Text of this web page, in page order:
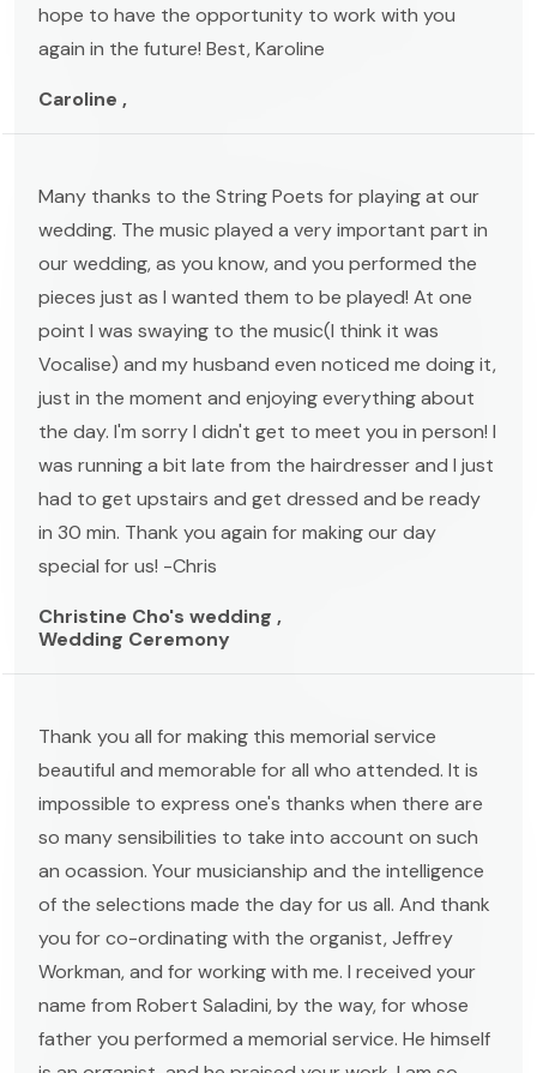
hope to have the opportunity to work with you
again in the future! Best, Karoline
Caroline ,
Many thanks to the String Poets for playing at our
wedding. The music played a very important part in
our wedding, as you know, and you performed the
pieces just as I wanted them to be played! At one
point I was swaying to the music(I think it was
Vocalise) and my husband even noticed me doing it,
just in the moment and enjoying everything about
the day. I'm sorry I didn't get to meet you in person! I
was running a bit late from the hairdresser and I just
had to get upstairs and get dressed and be ready
in 30 min. Thank you again for making our day
special for us! -Chris
Christine Cho's wedding ,
Wedding Ceremony
Thank you all for making this memorial service
beautiful and memorable for all who attended. It is
impossible to express one's thanks when there are
so many sensibilities to take into account on such
an ocassion. Your musicianship and the intelligence
of the selections made the day for us all. And thank
you for co-ordinating with the organist, Jeffrey
Workman, and for working with me. I received your
name from Robert Saladini, by the way, for whose
father you performed a memorial service. He himself